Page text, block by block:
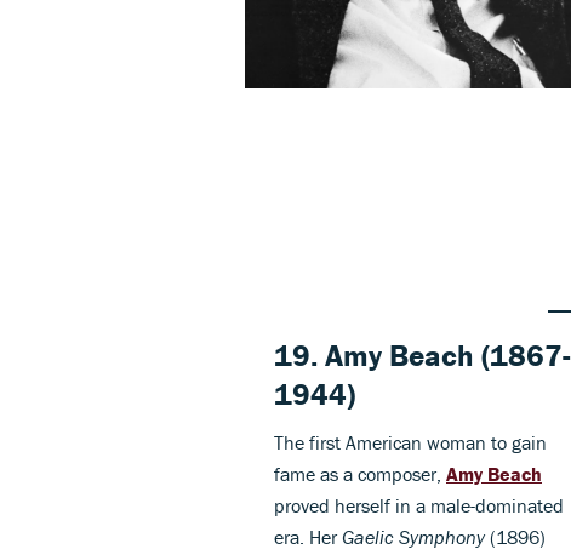
19.Amy Beach (1867-
1944)
The first American woman to gain
fame as a composer, Amy Beach
proved herself in a male-dominated
era. HerGaelic Symphony(1896)